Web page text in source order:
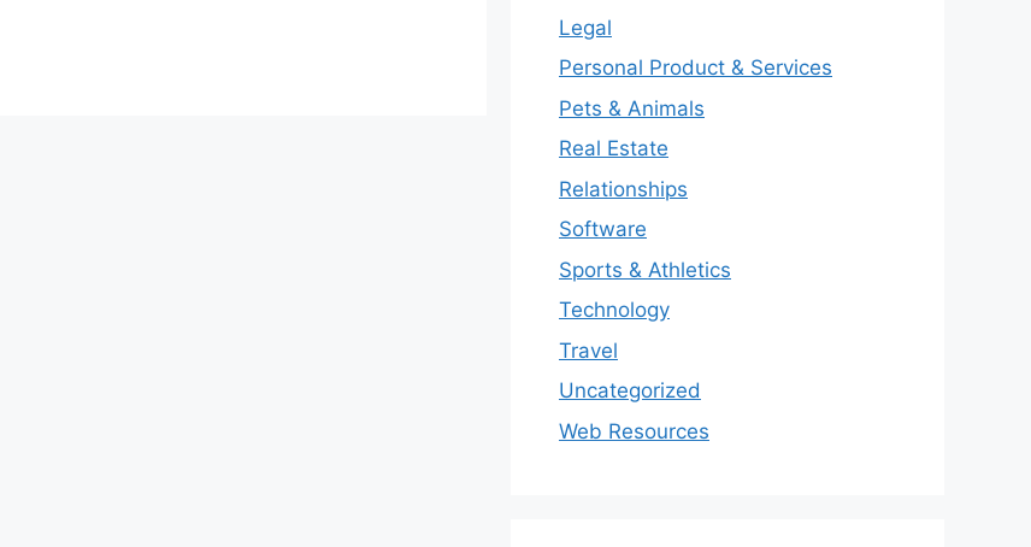
Legal
Personal Product & Services
Pets & Animals
Real Estate
Relationships
Software
Sports & Athletics
Technology
Travel
Uncategorized
Web Resources